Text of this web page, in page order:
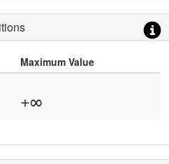
Maximum Value
+∞